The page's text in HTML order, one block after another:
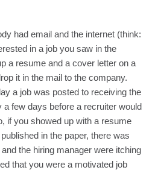
had email and the internet (think:
in a job you saw in the
a resume and a cover letter on a
it in the mail to the company.
a job was posted to receiving the
few days before a recruiter would
if you showed up with a resume
in the paper, there was
the hiring manager were itching
that you were a motivated job